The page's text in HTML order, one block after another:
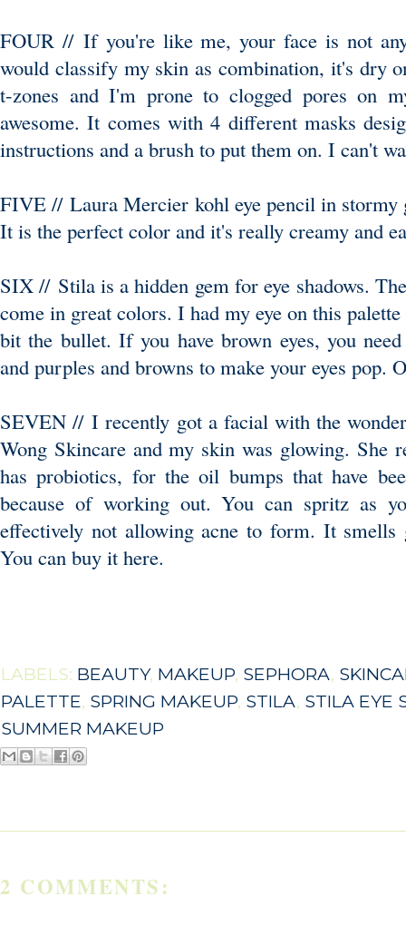
FOUR // If you're like me, your face is not
would classify my skin as combination, it's dry
t-zones and I'm prone to clogged pores on
awesome. It comes with 4 different masks
instructions and a brush to put them on. I can't
FIVE // Laura Mercier kohl eye pencil in stormy
It is the perfect color and it's really creamy and
SIX // Stila is a hidden gem for eye shadows.
come in great colors. I had my eye on this
bit the bullet. If you have brown eyes, you
and purples and browns to make your eyes pop.
SEVEN // I recently got a facial with the
Wong Skincare and my skin was glowing. She
has probiotics, for the oil bumps that have
because of working out. You can spritz as
effectively not allowing acne to form. It
You can buy it here.
LABELS: BEAUTY, MAKEUP, SEPHORA,
PALETTE, SPRING MAKEUP, STILA, STILA EYE
SUMMER MAKEUP
2 COMMENTS: